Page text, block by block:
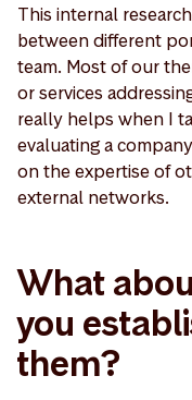
This internal
between different
team. Most of our
or services
really helps when I
evaluating a
on the expertise of
external networks.
What
you
them?